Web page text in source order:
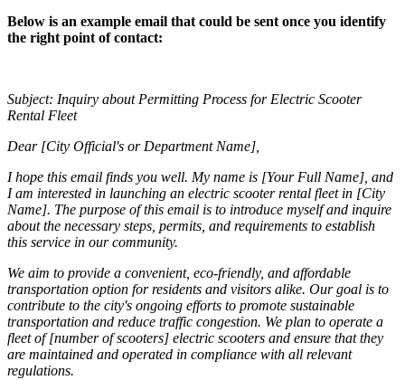
Below is an example email that could be sent once you identify
the right point of contact:
Subject: Inquiry about Permitting Process for Electric Scooter
Rental Fleet
Dear [City Official's or Department Name],
I hope this email finds you well. My name is [Your Full Name], and
I am interested in launching an electric scooter rental fleet in [City
Name]. The purpose of this email is to introduce myself and inquire
about the necessary steps, permits, and requirements to establish
this service in our community.
We aim to provide a convenient, eco-friendly, and affordable
transportation option for residents and visitors alike. Our goal is to
contribute to the city's ongoing efforts to promote sustainable
transportation and reduce traffic congestion. We plan to operate a
fleet of [number of scooters] electric scooters and ensure that they
are maintained and operated in compliance with all relevant
regulations.